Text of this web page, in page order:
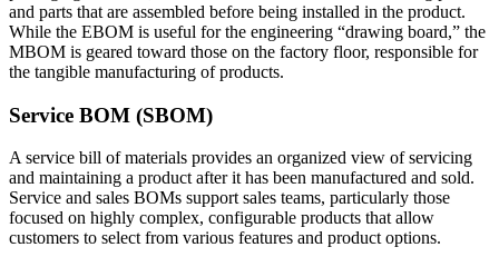
and parts that are assembled before being installed in the product.
While the EBOM is useful for the engineering “drawing board,” the
MBOM is geared toward those on the factory floor, responsible for
the tangible manufacturing of products.
Service BOM (SBOM)
A service bill of materials provides an organized view of servicing
and maintaining a product after it has been manufactured and sold.
Service and sales BOMs support sales teams, particularly those
focused on highly complex, configurable products that allow
customers to select from various features and product options.